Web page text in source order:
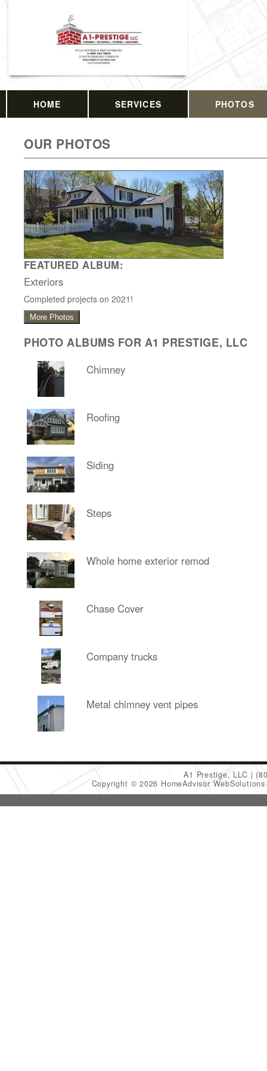
HOME SERVICES PHOTOS
OUR PHOTOS
FEATURED ALBUM:
Exteriors
Completed projects on 2021!
More Photos
PHOTO ALBUMS FOR A1 PRESTIGE, LLC
Chimney
Roofing
Siding
Steps
Whole home exterior remod
Chase Cover
Company trucks
Metal chimney vent pipes
A1 Prestige, LLC
Copyright © 2026 HomeAdvisor